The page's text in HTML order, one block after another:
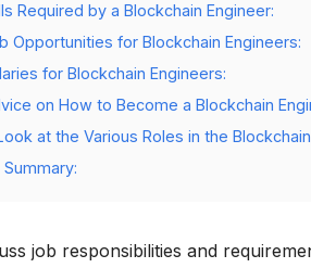
Required by a Blockchain Engineer:
Opportunities for Blockchain Engineers:
for Blockchain Engineers:
on How to Become a Blockchain
at the Various Roles in the
Summary:
job responsibilities and